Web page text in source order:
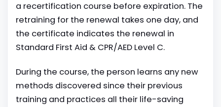
a recertification course before expiration. The
retraining for the renewal takes one day, and
the certificate indicates the renewal in
Standard First Aid & CPR/AED Level C.
During the course, the person learns any new
methods discovered since their previous
training and practices all their life-saving